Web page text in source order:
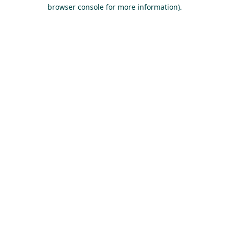
browser console for more information).